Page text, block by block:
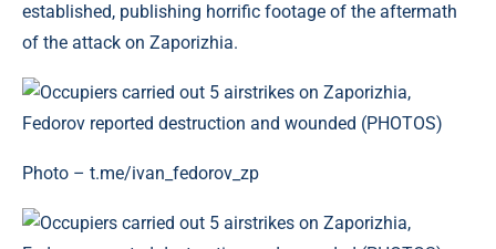
established, publishing horrific footage of the aftermath
of the attack on Zaporizhia.
Photo – t.me/ivan_fedorov_zp